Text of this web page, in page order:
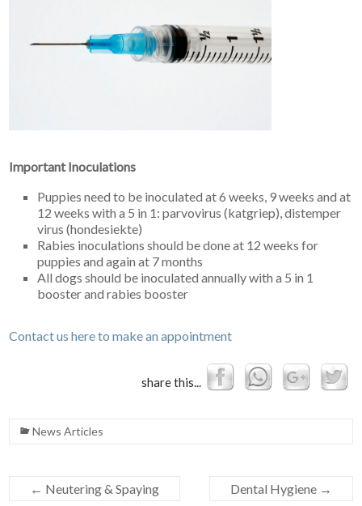
Important Inoculations
Puppies need to be inoculated at 6 weeks, 9 weeks and at
12 weeks with a 5 in 1: parvovirus (katgriep), distemper
virus (hondesiekte)
Rabies inoculations should be done at 12 weeks for
puppies and again at 7 months
All dogs should be inoculated annually with a 5 in 1
booster and rabies booster
Contact us here to make an appointment
share this...
News Articles
← Neutering & Spaying Dental Hygiene →